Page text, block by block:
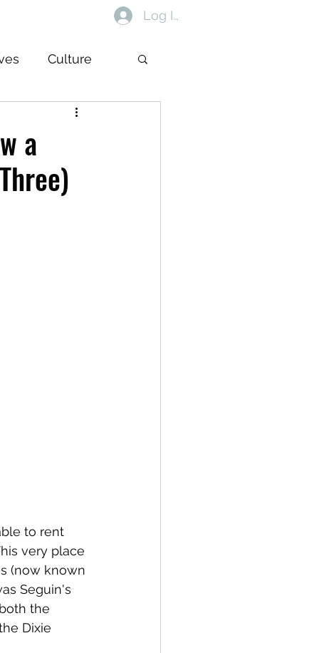
Log In
Culture
a
to rent
very place
(now known
Seguin's
the
Dixie